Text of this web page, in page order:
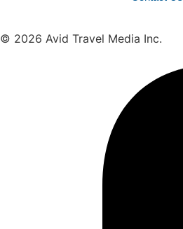
© 2026 Avid Travel Media Inc.